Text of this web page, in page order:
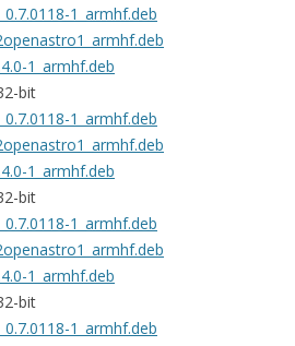
1_armhf.deb
1_armhf.deb
bit
1_armhf.deb
1_armhf.deb
bit
1_armhf.deb
1_armhf.deb
bit
1_armhf.deb